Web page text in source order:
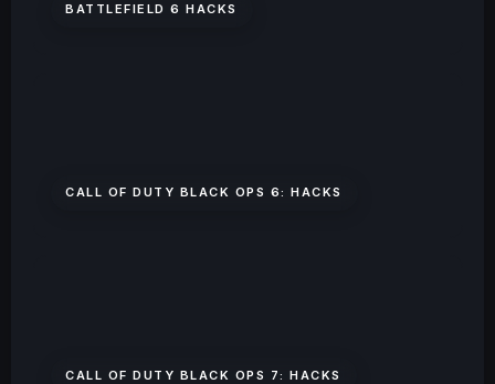
BATTLEFIELD 6 HACKS
CALL OF DUTY BLACK OPS 6: HACKS
CALL OF DUTY BLACK OPS 7: HACKS